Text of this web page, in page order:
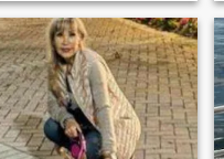
also cook and do sports, i
work as a teacher and, i look
for my prince blue, i love
riding a bike and cooking for
friends / family, watch a
movie with my partner
hugged, i love kissing i think
it is the best in the world and
one can surrender to the